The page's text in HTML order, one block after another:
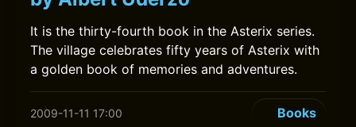
It is the thirty-fourth book in the Asterix series.
The village celebrates fifty years of Asterix with
a golden book of memories and adventures.
2009-11-11 17:00 Books